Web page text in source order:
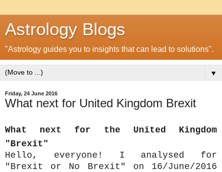
Astrology Blogs
"Astrology guides you to insights that can lead to solutions".
▼
Friday, 24 June 2016
What next for United Kingdom Brexit
What next for the United Kingdom
"Brexit"
Hello, everyone! I analysed for
"Brexit or No Brexit" on 16/June/2016